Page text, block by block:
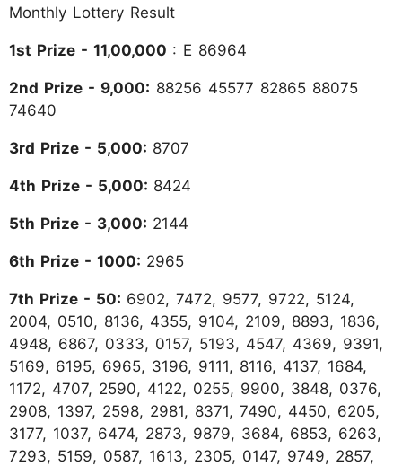
Monthly Lottery Result
1st Prize - 11,00,000 : E 86964
2nd Prize - 9,000: 88256 45577 82865 88075
74640
3rd Prize - 5,000: 8707
4th Prize - 5,000: 8424
5th Prize - 3,000: 2144
6th Prize - 1000: 2965
7th Prize - 50: 6902, 7472, 9577, 9722, 5124,
2004, 0510, 8136, 4355, 9104, 2109, 8893, 1836,
4948, 6867, 0333, 0157, 5193, 4547, 4369, 9391,
5169, 6195, 6965, 3196, 9111, 8116, 4137, 1684,
1172, 4707, 2590, 4122, 0255, 9900, 3848, 0376,
2908, 1397, 2598, 2981, 8371, 7490, 4450, 6205,
3177, 1037, 6474, 2873, 9879, 3684, 6853, 6263,
7293, 5159, 0587, 1613, 2305, 0147, 9749, 2857,